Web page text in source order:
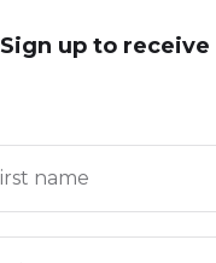
Sign up to receive